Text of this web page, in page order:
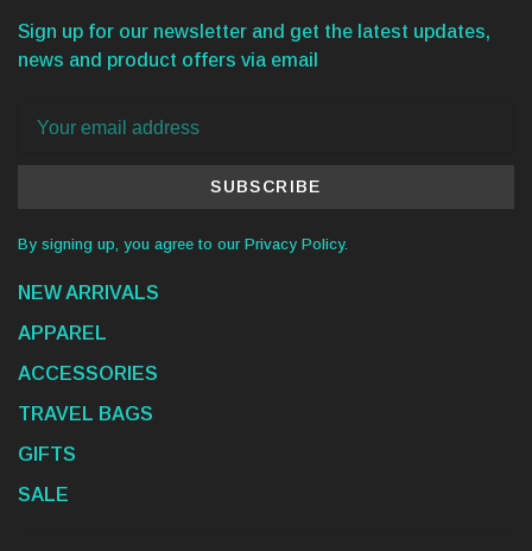
Sign up for our newsletter and get the latest updates,
news and product offers via email
SUBSCRIBE
By signing up, you agree to our Privacy Policy.
NEW ARRIVALS
APPAREL
ACCESSORIES
TRAVEL BAGS
GIFTS
SALE